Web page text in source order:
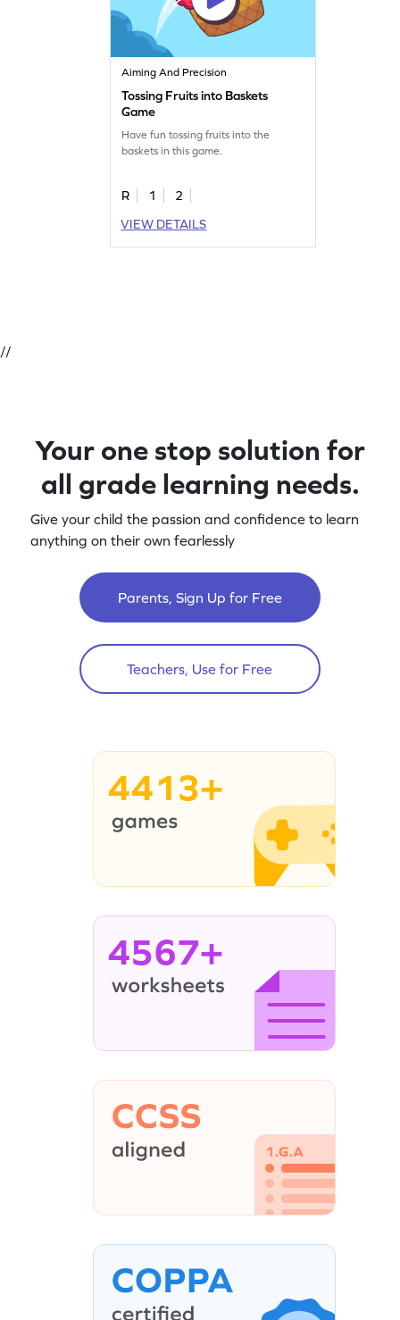
Aiming And Precision
Tossing Fruits into Baskets
Game
Have fun tossing fruits into the
baskets in this game.
R 1
2
VIEW DETAILS
//
Your one stop solution for
all grade learning needs.
Give your child the passion and confidence to learn
anything on their own fearlessly
Parents, Sign Up for Free
Teachers, Use for Free
4413+
4567+